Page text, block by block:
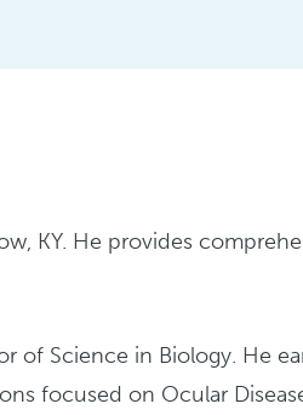
KY. He provides
of Science in Biology. He
focused on Ocular